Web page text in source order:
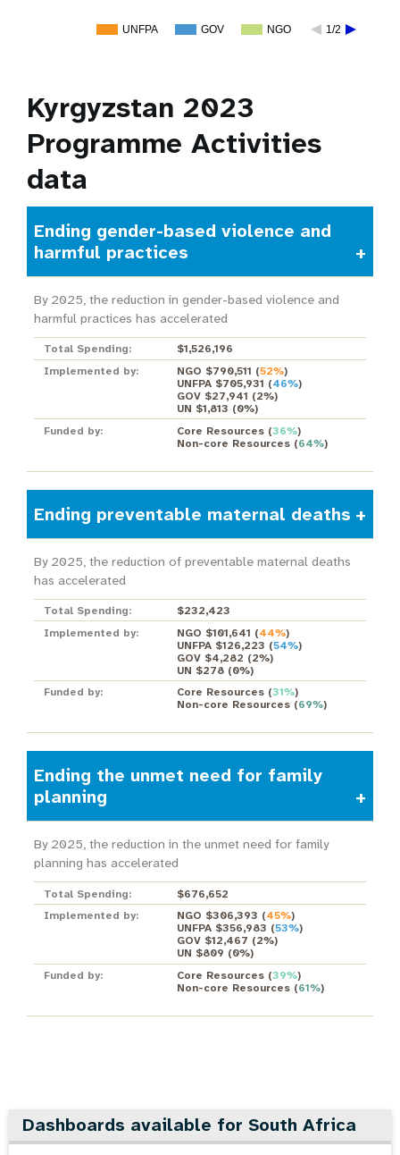
UNFPA GOV NGO 1/2
Kyrgyzstan 2023
Programme Activities
data
Ending gender-based violence and
harmful practices
By 2025, the reduction in gender-based violence and
harmful practices has accelerated
Total Spending:
$1,526,196
Implemented by:
NGO $790,511 (52%)
UNFPA $705,931 (46%)
GOV $27,941 (2%)
UN $1,813 (0%)
Funded by:
Core Resources(36%)
Non-core Resources(64%)
Ending preventable maternal deaths
By 2025, the reduction of preventable maternal deaths
has accelerated
Total Spending:
$232,423
Implemented by:
NGO $101,641 (44%)
UNFPA $126,223 (54%)
GOV $4,282 (2%)
UN $278(0%)
Funded by:
Core Resources(31%)
Non-core Resources(69%)
Ending the unmet need for family
planning
By 2025, the reduction in the unmet need for family
planning has accelerated
Total Spending:
$676,652
Implemented by:
NGO $306,393 (45%)
UNFPA $356,983 (53%)
GOV $12,467 (2%)
UN $809 (0%)
Funded by:
Core Resources(39%)
Non-core Resources(61%)
Dashboards available for South Africa